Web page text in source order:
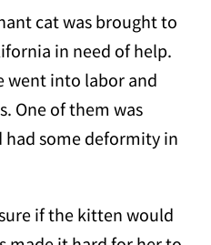
cat was brought to
in need of help.
went into labor and
One of them was
some deformity in
if the kitten would